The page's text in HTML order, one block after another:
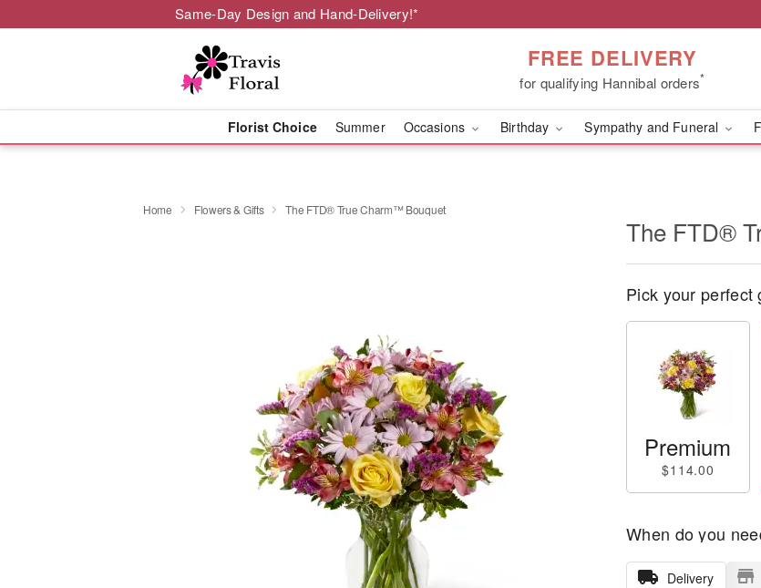
Same-Day Design and Hand-Delivery!*
FREE DELIVERY
for qualifying Hannibal orders*
Florist Choice Summer Occasions Birthday Sympathy and Funeral
Home Flowers & Gifts ​The FTD® True Charm™ Bouquet
​The FTD®
Pick your perfect
Premium
$114.00
When do you
Delivery